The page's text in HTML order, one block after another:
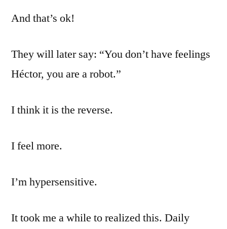
And that’s ok!
They will later say: “You don’t have feelings
Héctor, you are a robot.”
I think it is the reverse.
I feel more.
I’m hypersensitive.
It took me a while to realized this. Daily